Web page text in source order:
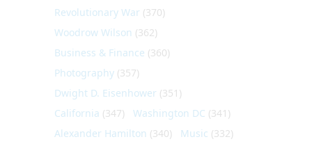
Revolutionary War (370)
Woodrow Wilson (362)
Business & Finance (360)
Photography (357)
Dwight D. Eisenhower (351)
California (347) Washington DC (341)
Alexander Hamilton (340) Music (332)